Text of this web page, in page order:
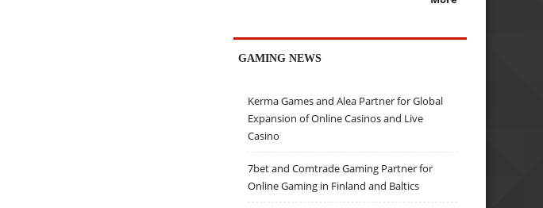
GAMING NEWS
Kerma Games and Alea Partner for Global
Expansion of Online Casinos and Live
Casino
7bet and Comtrade Gaming Partner for
Online Gaming in Finland and Baltics